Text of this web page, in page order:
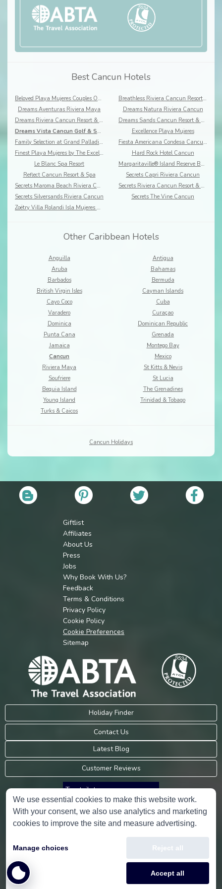
Best Cancun Hotels
Beloved Playa Mujeres Couples Only
Breathless Riviera Cancun Resort & Spa
Dreams Aventuras Riviera Maya
Dreams Natura Riviera Cancun
Dreams Riviera Cancun Resort & Spa
Dreams Sands Cancun Resort & Spa
Dreams Vista Cancun Golf & Spa Resort
Excellence Playa Mujeres
Family Selection at Grand Palladium Costa Mujeres Resort & Spa
Fiesta Americana Condesa Cancun- All Inclusive
Finest Playa Mujeres by The Excellence Collection
Hard Rock Hotel Cancun
Le Blanc Spa Resort
Margaritaville® Island Reserve By Karisma, Riviera Cancun
Reflect Cancun Resort & Spa
Secrets Capri Riviera Cancun
Secrets Maroma Beach Riviera Cancun
Secrets Riviera Cancun Resort & Spa
Secrets Silversands Riviera Cancun
Secrets The Vine Cancun
Zoëtry Villa Rolandi Isla Mujeres Cancun
Other Caribbean Hotels
Anguilla
Antigua
Aruba
Bahamas
Barbados
Bermuda
British Virgin Isles
Cayman Islands
Cayo Coco
Cuba
Varadero
Curaçao
Dominica
Dominican Republic
Punta Cana
Grenada
Jamaica
Montego Bay
Cancun
Mexico
Riviera Maya
St Kitts & Nevis
Soufriere
St Lucia
Bequia Island
The Grenadines
Young Island
Trinidad & Tobago
Turks & Caicos
Cancun Holidays
Giftlist
Affiliates
About Us
Press
Jobs
Why Book With Us?
Feedback
Terms & Conditions
Privacy Policy
Cookie Policy
Cookie Preferences
Sitemap
Holiday Finder
Contact Us
Latest Blog
Customer Reviews
Trustpilot
Consumer Protection Information
Holidays PleaseLimited, all rights reserved.
We use essential cookies to make this website work.
With your consent, we also use analytics and marketing
cookies to improve the site and measure advertising.
Manage choices Reject all
Accept all